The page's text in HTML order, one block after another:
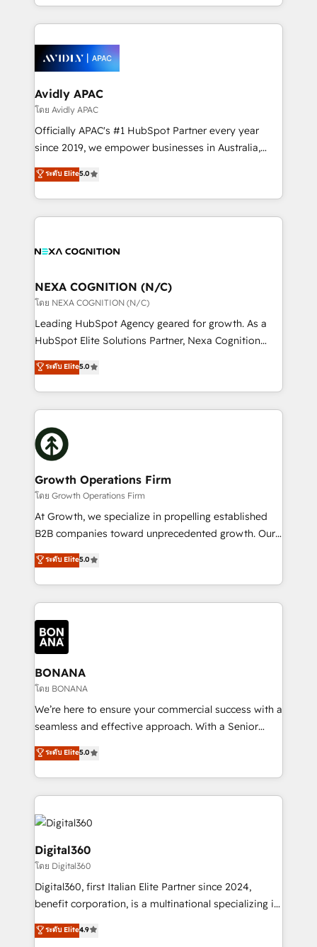
include five HubSpot Academy accreditations, six
HubSpot Awards, recognition in Financial Services
Technical Execution: ERP, EMR and Custom
Integrations; complex builds delivered in weeks, not
workflows; automation agents; process optimization
inside HubSpot. 🏆 Industry Experience: 🏥
Healthcare: HIPAA implementations; secure data
workflows 💼 Financial Services: compliant
workflows; audit-ready reporting ⚖️ Legal: client
intake; pipeline and document workflows 🛒 E-
revenue automation 🏢 Real Estate: deal pipelines;
portfolio and lifecycle management 🏭
built to scale.
Avidly APAC
โดย Avidly APAC
Officially APAC's #1 HubSpot Partner every year
since 2019, we empower businesses in Australia,
New Zealand, and globally to realise their full
potential through enterprise HubSpot CRM
implementation. And we deliver best practice across
the whole HubSpot platform, covering marketing,
all businesses, from start-up to Enterprise, and have
the world. Our human approach to digital
transformation is designed for businesses who want
to grow. And we're passionate about APAC
businesses leading the world in technology, agility
record migrating businesses from CRM & Marketing
Platforms such as Salesforce, Dynamics, Pipedrive,
with attract and retain customers, manage their
business people and processes, and how they
ระดับ Elite5.0
NEXA COGNITION (N/C)
โดย NEXA COGNITION (N/C)
Leading HubSpot Agency geared for growth. As a
HubSpot Elite Solutions Partner, Nexa Cognition
ranks in the top 1% of global HubSpot Partners and
has been one of the longest-standing partners since
2012. We empower businesses to harness the full
potential of HubSpot by combining strategic
insights with technical excellence, we deliver
bespoke HubSpot solutions tailored to drive
measurable growth and operational efficiency. Why
Choose Nexa Cognition? 🚀 HubSpot Expertise: Our
certified team specialises in CRM implementation,
marketing automation, and revenue operations. 🤝
Custom Solutions: From onboarding and
HubSpot with your business needs. 🌟 Proven
Results: We’ve helped businesses of all sizes
Packages: Choose ongoing support or project-based
solutions. We offer service packages designed to fit
ระดับ Elite5.0
Growth Operations Firm
โดย Growth Operations Firm
At Growth, we specialize in propelling established
B2B companies toward unprecedented growth. Our
focus is on fine-tuning and enhancing your growth,
sales, and marketing operations. Unlike conventional
marketing agencies, we dive deep into the
operational aspects of your business, ensuring that
each cog in your growth machine is well-oiled and
functioning optimally. With our expertise in leading
platforms like Salesforce and HubSpot, we bring a
wealth of knowledge and experience to the table.
Our strategies are tailored to your business's unique
needs, ensuring a personalized approach that aligns
with your growth objectives.
ระดับ Elite5.0
BONANA
โดย BONANA
We’re here to ensure your commercial success with a
seamless and effective approach. With a Senior
team that has 10+ years of experience in HubSpot,
we have a deep understanding of SaaS, Business
Services and E-commerce together with Retail. We
streamline and enhance your Sales, Marketing &
Service efforts, providing insights in your
commercial operations. We're good at RevOps,
automating and optimizing your marketing, sales &
service operations with AI, designing and building
your website, and we drive growth through Account-
Based Marketing, SEO, SEA and many other tactics.
No worries, we will advise you in which to deploy
and help you to get the best measurable ROI. This
ระดับ Elite5.0
Digital360
โดย Digital360
Digital360, first Italian Elite Partner since 2024,
benefit corporation, is a multinational specializing in
strategic consulting, technological solutions,
marketing, and communication services, aimed at
ระดับ Elite4.9